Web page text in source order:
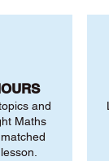
and
Maths